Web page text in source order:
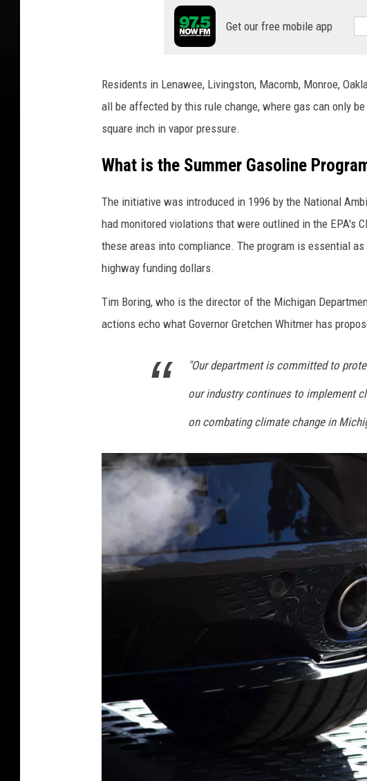
Get our free mobile app
Residents in Lenawee, Livingston, Macomb, Monroe,
all be affected by this rule change, where gas can only
square inch in vapor pressure.
What is the Summer Gasoline
The initiative was introduced in 1996 by the National
had monitored violations that were outlined in the EPA's
these areas into compliance. The program is essential
highway funding dollars.
Tim Boring, who is the director of the Michigan
actions echo what Governor Gretchen Whitmer has
"Our department is committed to
our industry continues to implement
on combating climate change in